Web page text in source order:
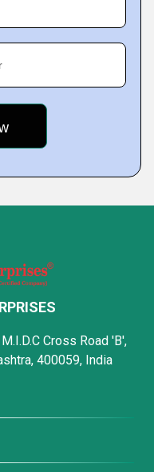
Cross Road 'B',
400059, India